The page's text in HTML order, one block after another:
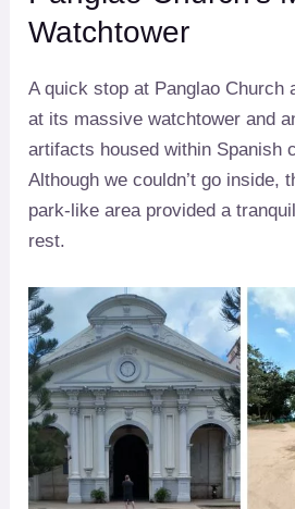
Watchtower
A quick stop at Panglao Church
at its massive watchtower and
artifacts housed within Spanish
Although we couldn’t go inside,
park-like area provided a
rest.